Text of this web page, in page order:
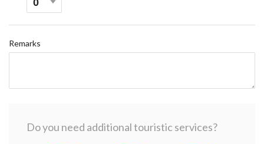
Remarks
Do you need additional touristic services?